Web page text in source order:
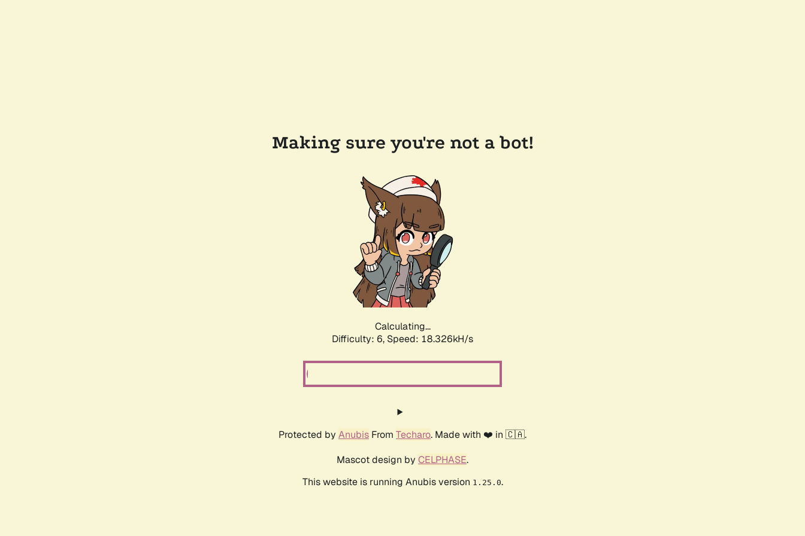
Making sure you're not a bot!
Calculating...
Difficulty: 6, Speed: 18.896kH/s
Protected by Anubis From Techaro. Made with ❤️ in 🇨🇦.
Mascot design by CELPHASE.
This website is running Anubis version 1.25.0.